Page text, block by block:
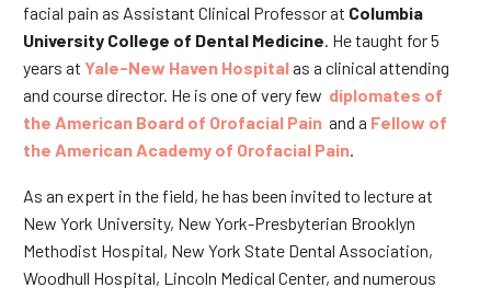
facial pain as Assistant Clinical Professor at Columbia
University College of Dental Medicine . He taught for 5
years at Yale-New Haven Hospitalas a clinical attending
and course director. He is one of very few diplomates of
the American Board of Orofacial Pain and a Fellow of
the American Academy of Orofacial Pain
As an expert in the field, he has been invited to lecture at
New York University, New York-Presbyterian Brooklyn
Methodist Hospital, New York State Dental Association,
Woodhull Hospital, Lincoln Medical Center, and numerous